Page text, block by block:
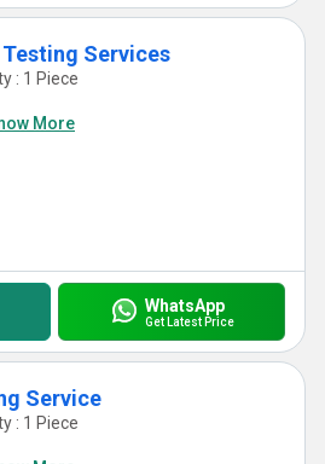
Services
: 1 Piece
More
WhatsApp
Get Latest Price
Service
: 1 Piece